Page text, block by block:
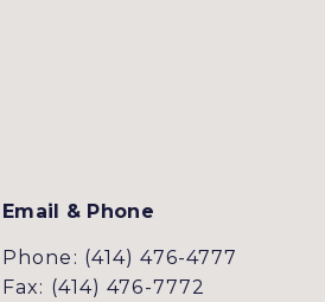
Email & Phone
Phone: (414) 476-4777
Fax: (414) 476-7772